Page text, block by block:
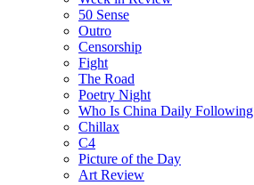
50 Sense
Outro
Censorship
Fight
The Road
Poetry Night
Who Is China Daily Following
Chillax
C4
Picture of the Day
Art Review